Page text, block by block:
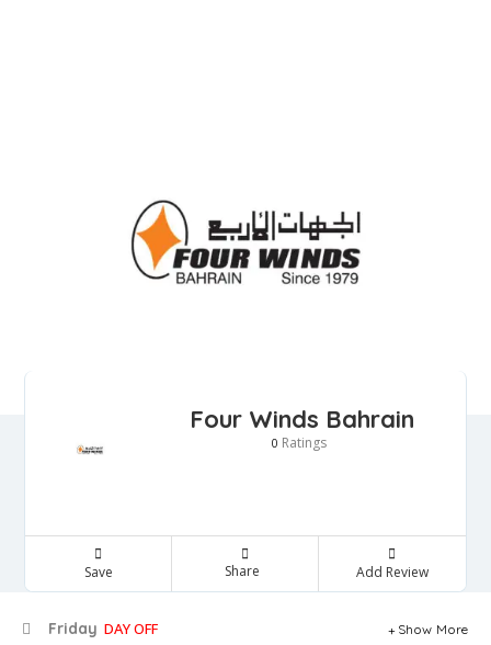
Four Winds Bahrain
0 Ratings
Save Share Add Review
Friday DAY OFF Show More